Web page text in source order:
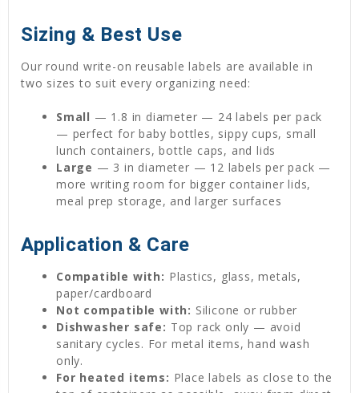
Sizing & Best Use
Our round write-on reusable labels are available in
two sizes to suit every organizing need:
Small — 1.8 in diameter — 24 labels per pack
— perfect for baby bottles, sippy cups, small
lunch containers, bottle caps, and lids
Large — 3 in diameter — 12 labels per pack —
more writing room for bigger container lids,
meal prep storage, and larger surfaces
Application & Care
Compatible with: Plastics, glass, metals,
paper/cardboard
Not compatible with: Silicone or rubber
Dishwasher safe: Top rack only — avoid
sanitary cycles. For metal items, hand wash
only.
For heated items: Place labels as close to the